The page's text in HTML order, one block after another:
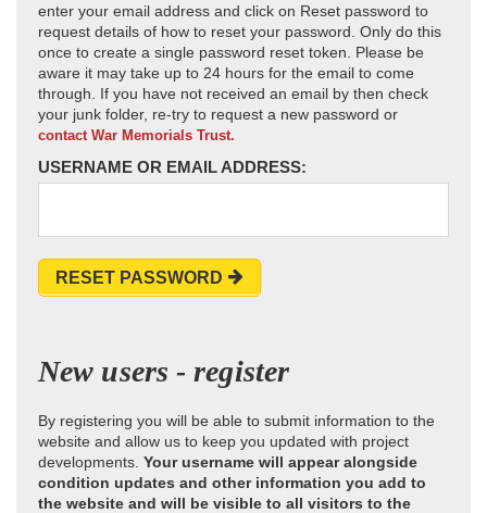
enter your email address and click on Reset password to
request details of how to reset your password. Only do this
once to create a single password reset token. Please be
aware it may take up to 24 hours for the email to come
through. If you have not received an email by then check
your junk folder, re-try to request a new password or
contact War Memorials Trust.
USERNAME OR EMAIL ADDRESS:
RESET PASSWORD
New users - register
By registering you will be able to submit information to the
website and allow us to keep you updated with project
developments. Your username will appear alongside
condition updates and other information you add to
the website and will be visible to all visitors to the